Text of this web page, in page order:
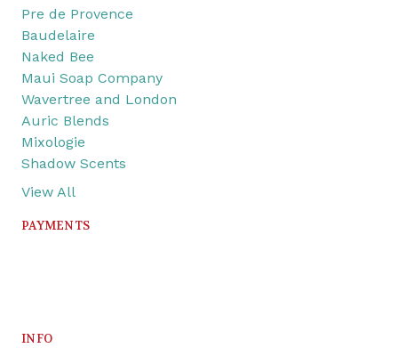
Pre de Provence
Baudelaire
Naked Bee
Maui Soap Company
Wavertree and London
Auric Blends
Mixologie
Shadow Scents
View All
PAYMENTS
INFO